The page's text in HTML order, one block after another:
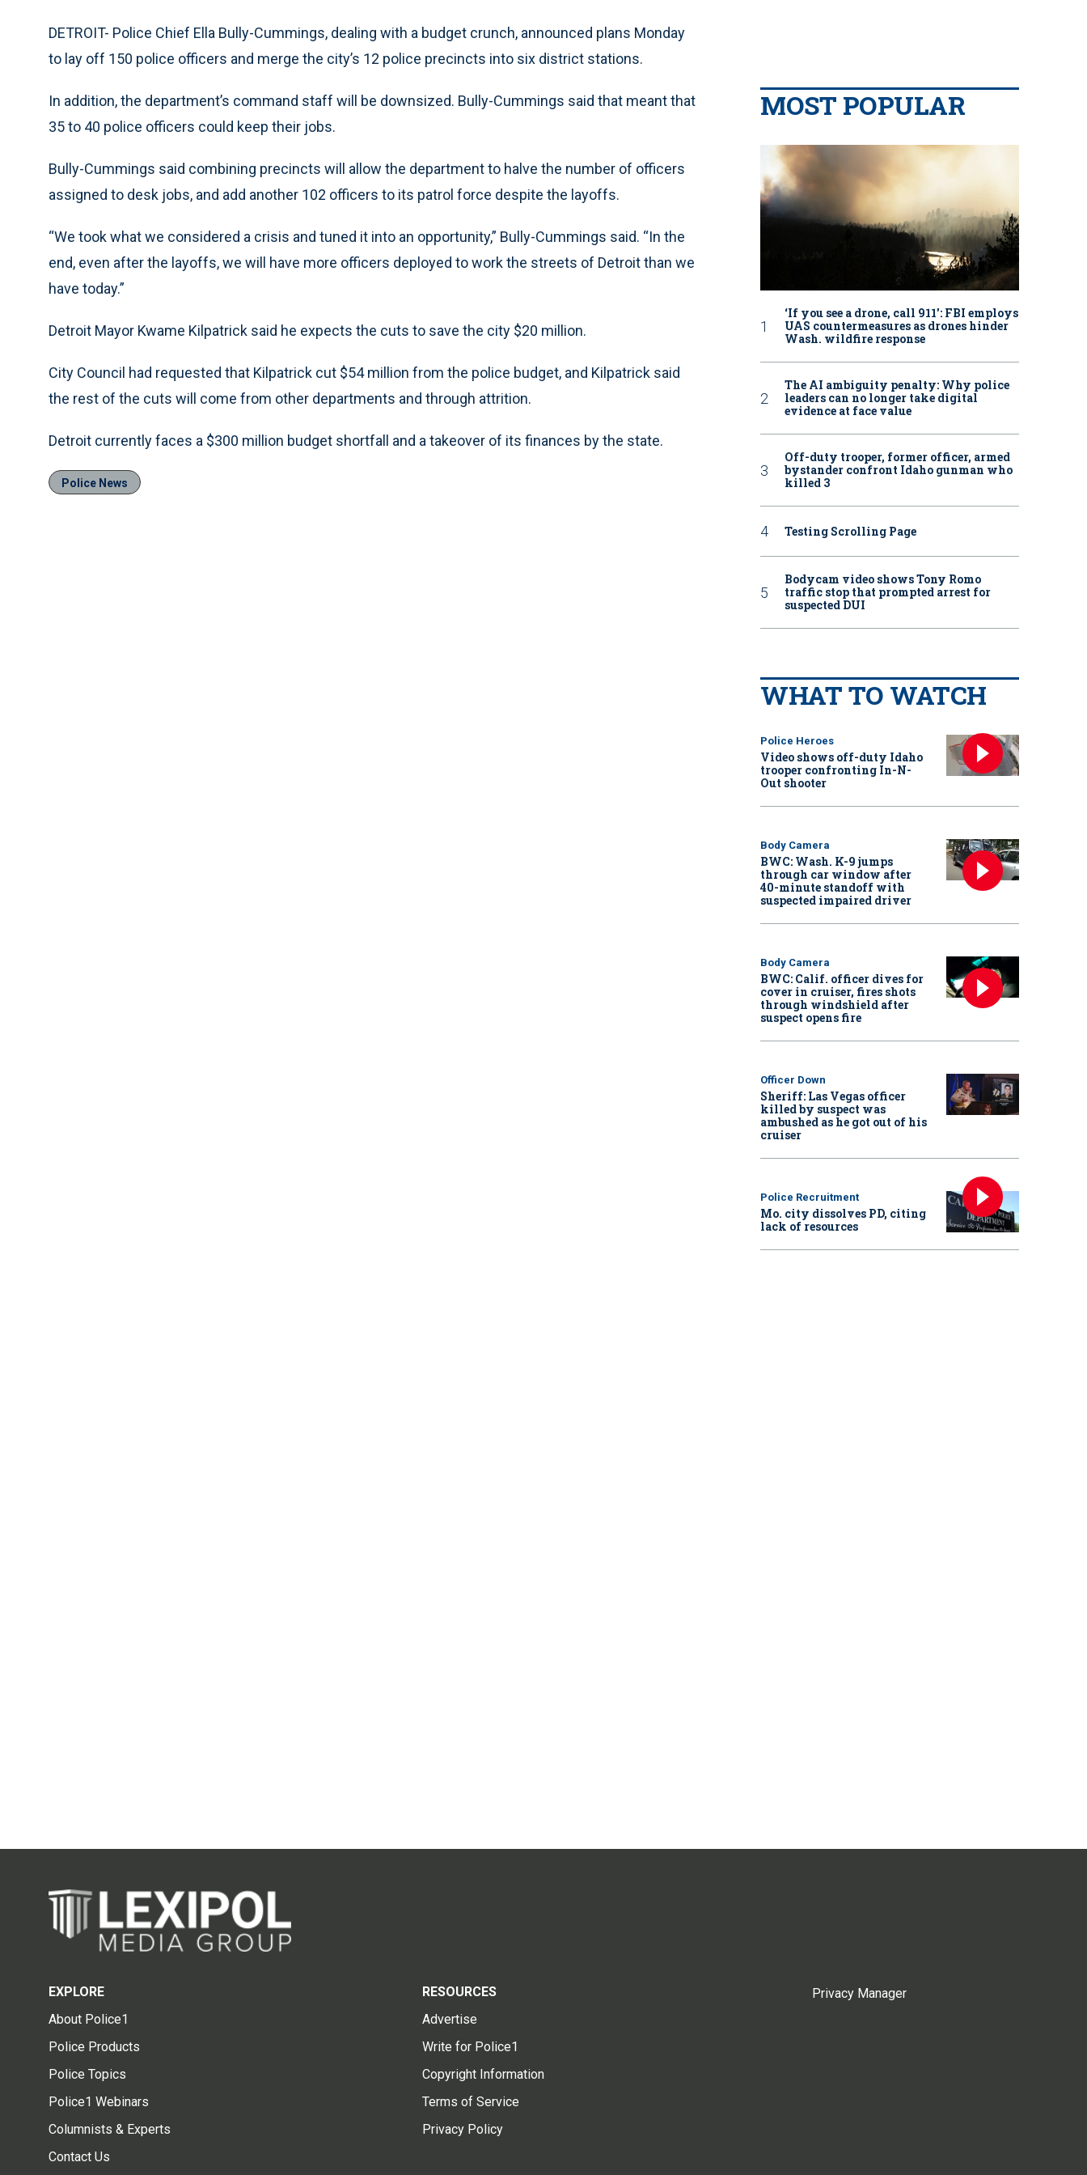
DETROIT- Police Chief Ella Bully-Cummings, dealing with a budget crunch, announced plans Monday
to lay off 150 police officers and merge the city’s 12 police precincts into six district stations.
In addition, the department’s command staff will be downsized. Bully-Cummings said that meant that
35 to 40 police officers could keep their jobs.
Bully-Cummings said combining precincts will allow the department to halve the number of officers
assigned to desk jobs, and add another 102 officers to its patrol force despite the layoffs.
“We took what we considered a crisis and tuned it into an opportunity,” Bully-Cummings said. “In the
end, even after the layoffs, we will have more officers deployed to work the streets of Detroit than we
have today.”
Detroit Mayor Kwame Kilpatrick said he expects the cuts to save the city $20 million.
City Council had requested that Kilpatrick cut $54 million from the police budget, and Kilpatrick said
the rest of the cuts will come from other departments and through attrition.
Detroit currently faces a $300 million budget shortfall and a takeover of its finances by the state.
Police News
MOST POPULAR
‘If you see a drone, call 911': FBI employs
UAS countermeasures as drones hinder
Wash. wildfire response
The AI ambiguity penalty: Why police
leaders can no longer take digital
evidence at face value
Off-duty trooper, former officer, armed
bystander confront Idaho gunman who
killed 3
Testing Scrolling Page
Bodycam video shows Tony Romo
traffic stop that prompted arrest for
suspected DUI
WHAT TO WATCH
Police Heroes
Video shows off-duty Idaho
trooper confronting In-N-
Out shooter
Body Camera
BWC: Wash. K-9 jumps
through car window after
40-minute standoff with
suspected impaired driver
Body Camera
BWC: Calif. officer dives for
cover in cruiser, fires shots
through windshield after
suspect opens fire
Officer Down
Sheriff: Las Vegas officer
killed by suspect was
ambushed as he got out of his
cruiser
Police Recruitment
Mo. city dissolves PD, citing
lack of resources
EXPLORE
About Police1
Police Products
Police Topics
Police1 Webinars
Columnists & Experts
Contact Us
RESOURCES
Advertise
Write for Police1
Copyright Information
Terms of Service
Privacy Policy
Privacy Manager